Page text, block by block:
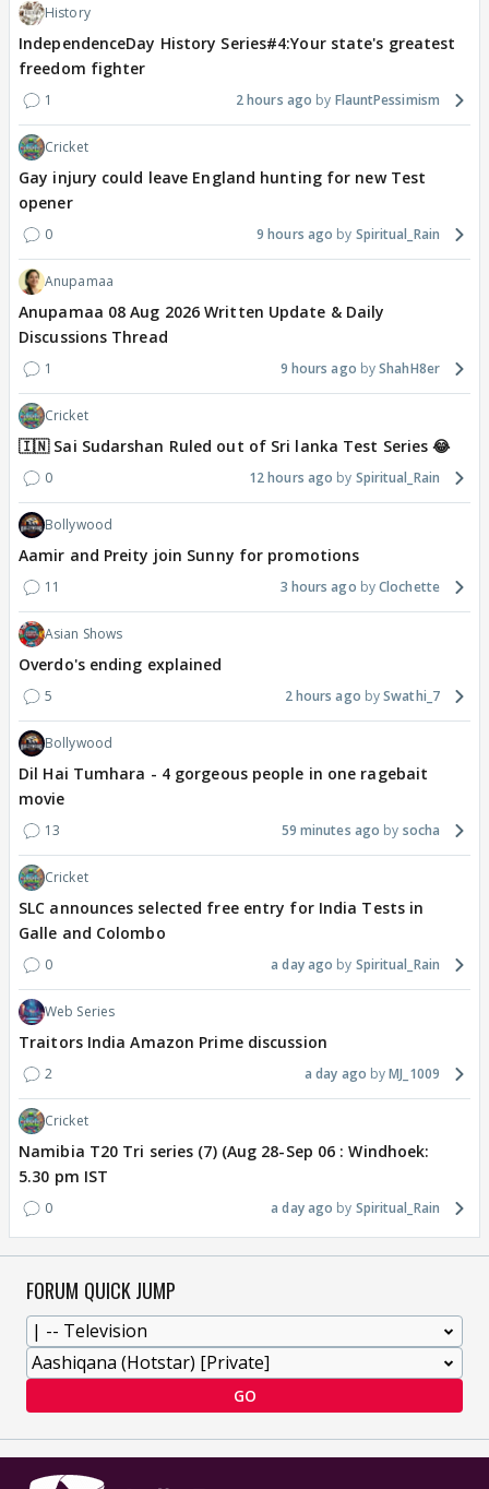
History
IndependenceDay History Series#4:Your state's greatest
freedom fighter
1 2 hours ago FlauntPessimism
Cricket
Gay injury could leave England hunting for new Test
opener
0 9 hours ago Spiritual_Rain
Anupamaa
Anupamaa 08 Aug 2026 Written Update & Daily
Discussions Thread
1 9 hours ago ShahH8er
Cricket
🇮🇳 Sai Sudarshan Ruled out of Sri lanka Test Series 😂
0 12 hours ago Spiritual_Rain
Bollywood
Aamir and Preity join Sunny for promotions
11 3 hours ago Clochette
Asian Shows
Overdo's ending explained
5 2 hours ago Swathi_7
Bollywood
Dil Hai Tumhara - 4 gorgeous people in one ragebait
movie
13 59 minutes ago socha
Cricket
SLC announces selected free entry for India Tests in
Galle and Colombo
0 a day ago Spiritual_Rain
Web Series
Traitors India Amazon Prime discussion
2 a day ago MJ_1009
Cricket
Namibia T20 Tri series (7) (Aug 28-Sep 06 : Windhoek:
5.30 pm IST
0 a day ago Spiritual_Rain
FORUM QUICK JUMP
GO